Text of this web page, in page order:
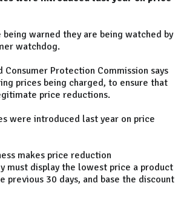
warned they are being watched by
watchdog.
Consumer Protection Commission says
prices being charged, to ensure that
price reductions.
were introduced last year on price
makes price reduction
must display the lowest price a product
previous 30 days, and base the discount